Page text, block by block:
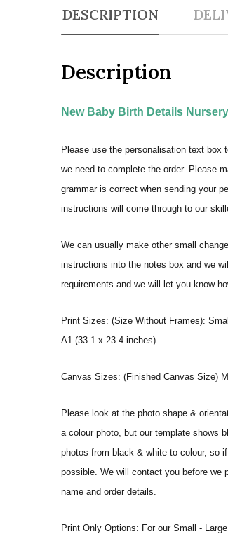
DESCRIPTION
Description
New Baby Birth Details
Please use the personalisation text
we need to complete the order. Please
grammar is correct when sending your
instructions will come through to our
We can usually make other small
instructions into the notes box and we
requirements and we will let you know
Print Sizes: (Size Without Frames):
A1 (33.1 x 23.4 inches)
Canvas Sizes: (Finished Canvas Size)
Please look at the photo shape &
a colour photo, but our template shows
photos from black & white to colour, so
possible. We will contact you before we
name and order details.
Print Only Options: For our Small -